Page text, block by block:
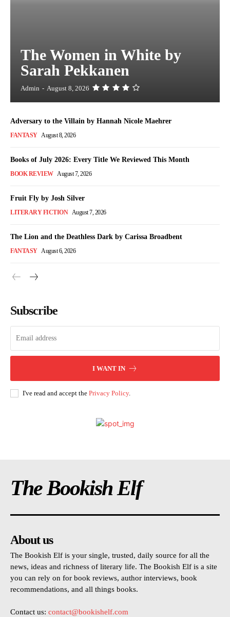
The Women in White by
Sarah Pekkanen
Admin - August 8, 2026
Adversary to the Villain by Hannah Nicole Maehrer
FANTASY August 8, 2026
Books of July 2026: Every Title We Reviewed This Month
BOOK REVIEW August 7, 2026
Fruit Fly by Josh Silver
LITERARY FICTION August 7, 2026
The Lion and the Deathless Dark by Carissa Broadbent
FANTASY August 6, 2026
Subscribe
I WANT IN
I've read and accept the Privacy Policy.
The Bookish Elf
About us
The Bookish Elf is your single, trusted, daily source for all the
news, ideas and richness of literary life. The Bookish Elf is a site
you can rely on for book reviews, author interviews, book
recommendations, and all things books.
Contact us: contact@bookishelf.com